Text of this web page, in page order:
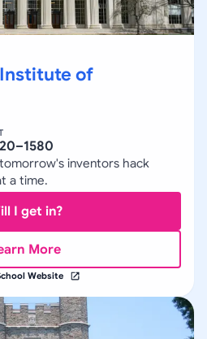
of
inventors hack
a time.
I get in?
More
Website